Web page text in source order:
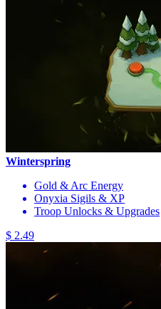
Winterspring
Gold & Arc Energy
Onyxia Sigils & XP
Troop Unlocks & Upgrades
$ 2.49